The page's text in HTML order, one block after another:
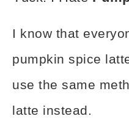
I know that
pumpkin spice
use the same
latte instead.